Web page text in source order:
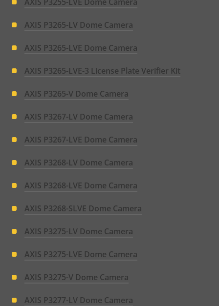
AXIS P3265-LV Dome Camera
AXIS P3265-LVE Dome Camera
AXIS P3265-LVE-3 License Plate Verifier Kit
AXIS P3265-V Dome Camera
AXIS P3267-LV Dome Camera
AXIS P3267-LVE Dome Camera
AXIS P3268-LV Dome Camera
AXIS P3268-LVE Dome Camera
AXIS P3268-SLVE Dome Camera
AXIS P3275-LV Dome Camera
AXIS P3275-LVE Dome Camera
AXIS P3275-V Dome Camera
AXIS P3277-LV Dome Camera